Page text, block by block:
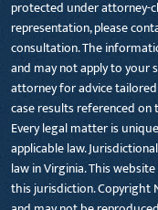
protected under attorney-
representation, please
consultation. The
and may not apply to your
attorney for advice
case results referenced
Every legal matter is
applicable law.
law in Virginia. This
this jurisdiction. Copyright